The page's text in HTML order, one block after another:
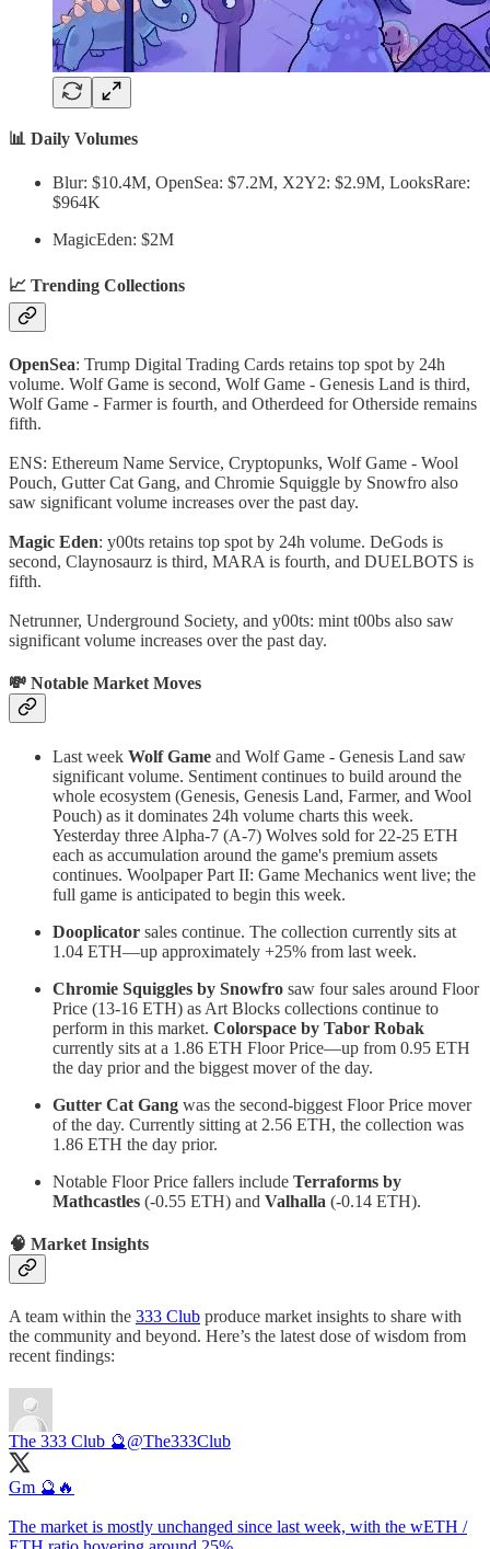
📊 Daily Volumes
Blur: $10.4M, OpenSea: $7.2M, X2Y2: $2.9M, LooksRare:
$964K
MagicEden: $2M
📈 Trending Collections
OpenSea: Trump Digital Trading Cards retains top spot by 24h
volume. Wolf Game is second, Wolf Game - Genesis Land is third,
Wolf Game - Farmer is fourth, and Otherdeed for Otherside remains
fifth.
ENS: Ethereum Name Service, Cryptopunks, Wolf Game - Wool
Pouch, Gutter Cat Gang, and Chromie Squiggle by Snowfro also
saw significant volume increases over the past day.
Magic Eden: y00ts retains top spot by 24h volume. DeGods is
second, Claynosaurz is third, MARA is fourth, and DUELBOTS is
fifth.
Netrunner, Underground Society, and y00ts: mint t00bs also saw
significant volume increases over the past day.
💸 Notable Market Moves
Last week Wolf Game and Wolf Game - Genesis Land saw
significant volume. Sentiment continues to build around the
whole ecosystem (Genesis, Genesis Land, Farmer, and Wool
Pouch) as it dominates 24h volume charts this week.
Yesterday three Alpha-7 (A-7) Wolves sold for 22-25 ETH
each as accumulation around the game's premium assets
continues. Woolpaper Part II: Game Mechanics went live; the
full game is anticipated to begin this week.
Dooplicator sales continue. The collection currently sits at
1.04 ETH—up approximately +25% from last week.
Chromie Squiggles by Snowfro saw four sales around Floor
Price (13-16 ETH) as Art Blocks collections continue to
perform in this market. Colorspace by Tabor Robak
currently sits at a 1.86 ETH Floor Price—up from 0.95 ETH
the day prior and the biggest mover of the day.
Gutter Cat Gang was the second-biggest Floor Price mover
of the day. Currently sitting at 2.56 ETH, the collection was
1.86 ETH the day prior.
Notable Floor Price fallers include Terraforms by
Mathcastles (-0.55 ETH) and Valhalla (-0.14 ETH).
🧠 Market Insights
A team within the 333 Club produce market insights to share with
the community and beyond. Here’s the latest dose of wisdom from
recent findings:
The 333 Club 🔮@The333Club
Gm 🔮🔥
The market is mostly unchanged since last week, with the wETH /